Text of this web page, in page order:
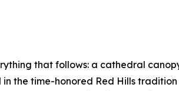
that follows: a cathedral
the time-honored Red Hills